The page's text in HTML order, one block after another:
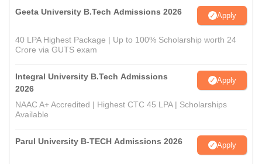
Geeta University B.Tech Admissions 2026 Apply
40 LPA Highest Package | Up to 100% Scholarship worth 24
Crore via GUTS exam
Integral University B.Tech Admissions
2026
Apply
NAAC A+ Accredited | Highest CTC 45 LPA | Scholarships
Available
Parul University B-TECH Admissions 2026 Apply